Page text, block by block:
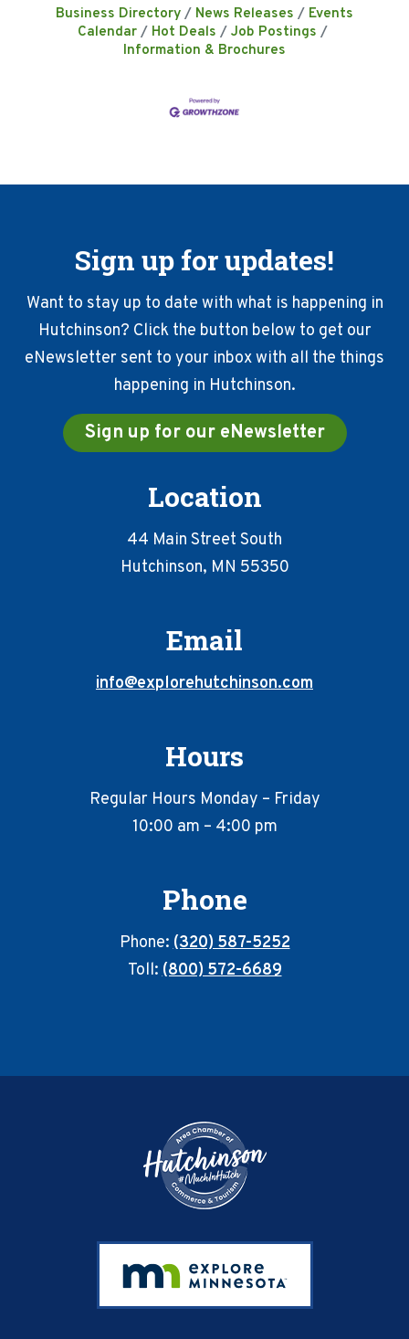
Business Directory News Releases
Events
Calendar
Hot Deals
Job Postings
Information & Brochures
Sign up for updates!
Want to stay up to date with what is happening in
Hutchinson? Click the button below to get our
eNewsletter sent to your inbox with all the things
happening in Hutchinson.
Sign up for our eNewsletter
Location
44 Main Street South
Hutchinson, MN 55350
Email
info@explorehutchinson.com
Hours
Regular Hours Monday – Friday
10:00 am – 4:00 pm
Phone
Phone:(320) 587-5252
Toll:(800) 572-6689